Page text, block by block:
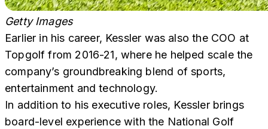
Getty Images
Earlier in his career, Kessler was also the COO at
Topgolf from 2016-21, where he helped scale the
company’s groundbreaking blend of sports,
entertainment and technology.
In addition to his executive roles, Kessler brings
board-level experience with the National Golf